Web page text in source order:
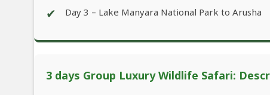
✔ Day 3 – Lake Manyara National Park to Arusha
3 days Group Luxury Wildlife Safari: